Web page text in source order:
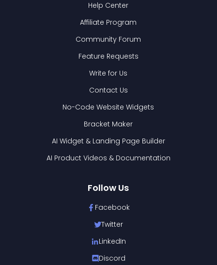
Help Center
Affiliate Program
Community Forum
Feature Requests
Write for Us
Contact Us
No-Code Website Widgets
Bracket Maker
AI Widget & Landing Page Builder
AI Product Videos & Documentation
Follow Us
Facebook
Twitter
LinkedIn
Discord